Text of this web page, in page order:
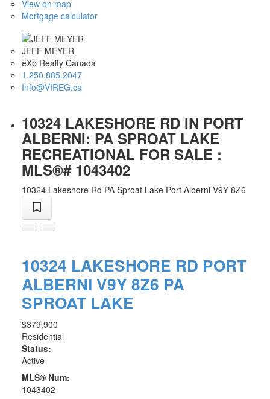
View on map
Mortgage calculator
JEFF MEYER
eXp Realty Canada
1.250.885.2047
Info@VIREG.ca
10324 LAKESHORE RD IN PORT
ALBERNI: PA SPROAT LAKE
RECREATIONAL FOR SALE :
MLS®# 1043402
10324 Lakeshore Rd PA Sproat Lake Port Alberni V9Y 8Z6
10324 LAKESHORE RD PORT
ALBERNI V9Y 8Z6 PA
SPROAT LAKE
$379,900
Residential
Status:
Active
MLS® Num:
1043402